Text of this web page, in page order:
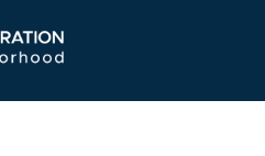
Navigation